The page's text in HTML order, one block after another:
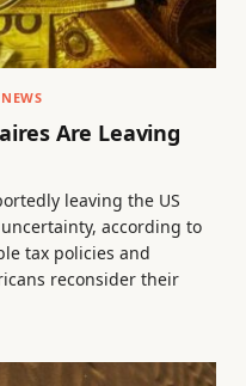
NEWS
Are Leaving
leaving the US
according to
tax policies and
reconsider their